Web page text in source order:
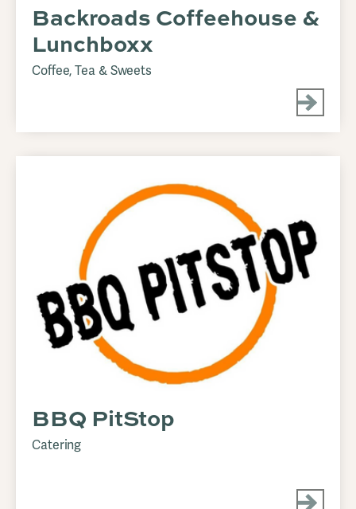
Backroads Coffeehouse &
Lunchboxx
Coffee, Tea & Sweets
BBQ PitStop
Catering